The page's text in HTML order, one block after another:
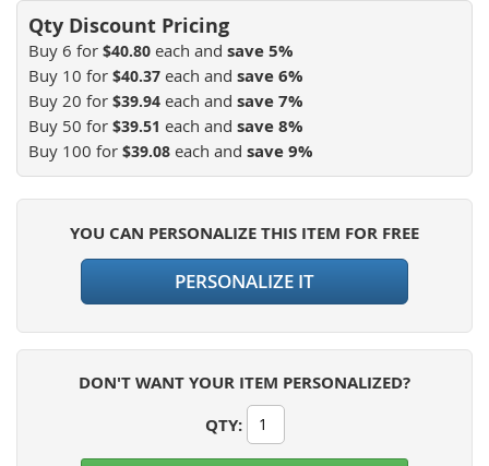
Buy 6 for $40.80 each and save5%
Buy 10 for $40.37 each and save6%
Buy 20 for $39.94 each and save7%
Buy 50 for $39.51 each and save8%
Buy 100 for $39.08 each and save9%
YOU CAN PERSONALIZE THIS ITEM FOR FREE
PERSONALIZE IT
DON'T WANT YOUR ITEM PERSONALIZED?
QTY: